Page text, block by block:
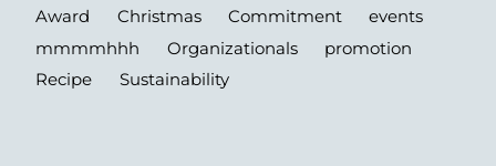
Award Christmas Commitment
events
mmmmhhh
Organizationals
promotion
Recipe
Sustainability